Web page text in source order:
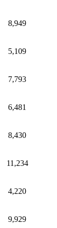
8,949
5,109
7,793
6,481
8,430
11,234
4,220
9,929